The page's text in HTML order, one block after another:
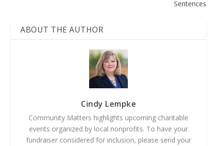
Sentences
ABOUT THE AUTHOR
Cindy Lempke
Community Matters highlights upcoming charitable
events organized by local nonprofits. To have your
fundraiser considered for inclusion, please send your